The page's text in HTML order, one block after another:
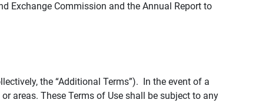
Exchange Commission and the Annual Report to
the “Additional Terms”). In the event of a
areas. These Terms of Use shall be subject to any